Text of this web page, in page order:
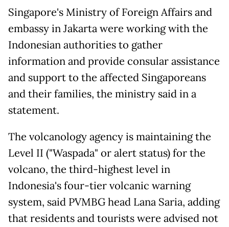
Singapore's Ministry of Foreign Affairs and
embassy in Jakarta were working with the
Indonesian authorities to gather
information and provide consular assistance
and support to the affected Singaporeans
and their families, the ministry said in a
statement.
The volcanology agency is maintaining the
Level II ("Waspada" or alert status) for the
volcano, the third-highest level in
Indonesia's four-tier volcanic warning
system, said PVMBG head Lana Saria, adding
that residents and tourists were advised not